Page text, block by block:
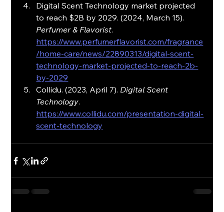
Digital Scent Technology market projected
to reach $2B by 2029. (2024, March 15).
Perfumer & Flavorist.
https://www.perfumerflavorist.com/fragrance
/home-care/news/22890313/digital-scent-
technology-market-projected-to-reach-2b-
by-2029
Collidu. (2023, April 7). Digital Scent
Technology.
https://www.collidu.com/presentation-digital-
scent-technology